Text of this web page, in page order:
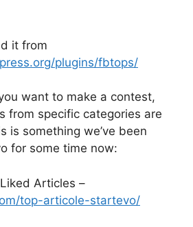
it from
plugins/fbtops/
want to make a contest,
from specific categories are
is something we’ve been
for some time now:
Articles –
top-articole-startevo/